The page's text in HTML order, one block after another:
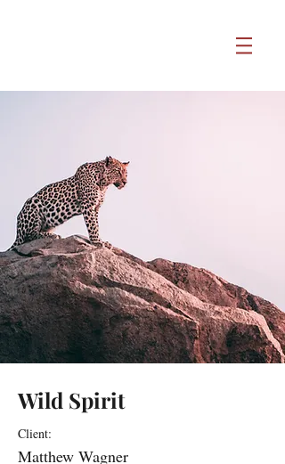
Wild Spirit
Client:
Matthew Wagner